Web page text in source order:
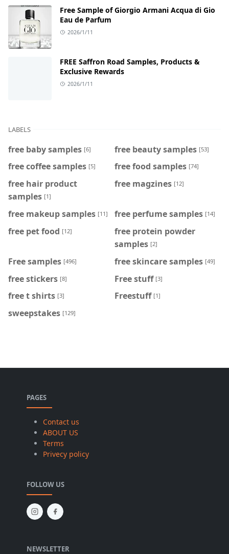
Free Sample of Giorgio Armani Acqua di Gio
Eau de Parfum
2026/1/11
FREE Saffron Road Samples, Products &
Exclusive Rewards
2026/1/11
LABELS
free baby samples [6] free beauty samples [53]
free coffee samples [5] free food samples [74]
free hair product
samples [1]
free magzines [12]
free makeup samples [11] free perfume samples [14]
free pet food [12]
free protein powder
samples [2]
Free samples [496] free skincare samples [49]
free stickers [8] Free stuff [3]
free t shirts [3] Freestuff [1]
sweepstakes [129]
PAGES
Contact us
ABOUT US
Terms
Privecy policy
FOLLOW US
NEWSLETTER